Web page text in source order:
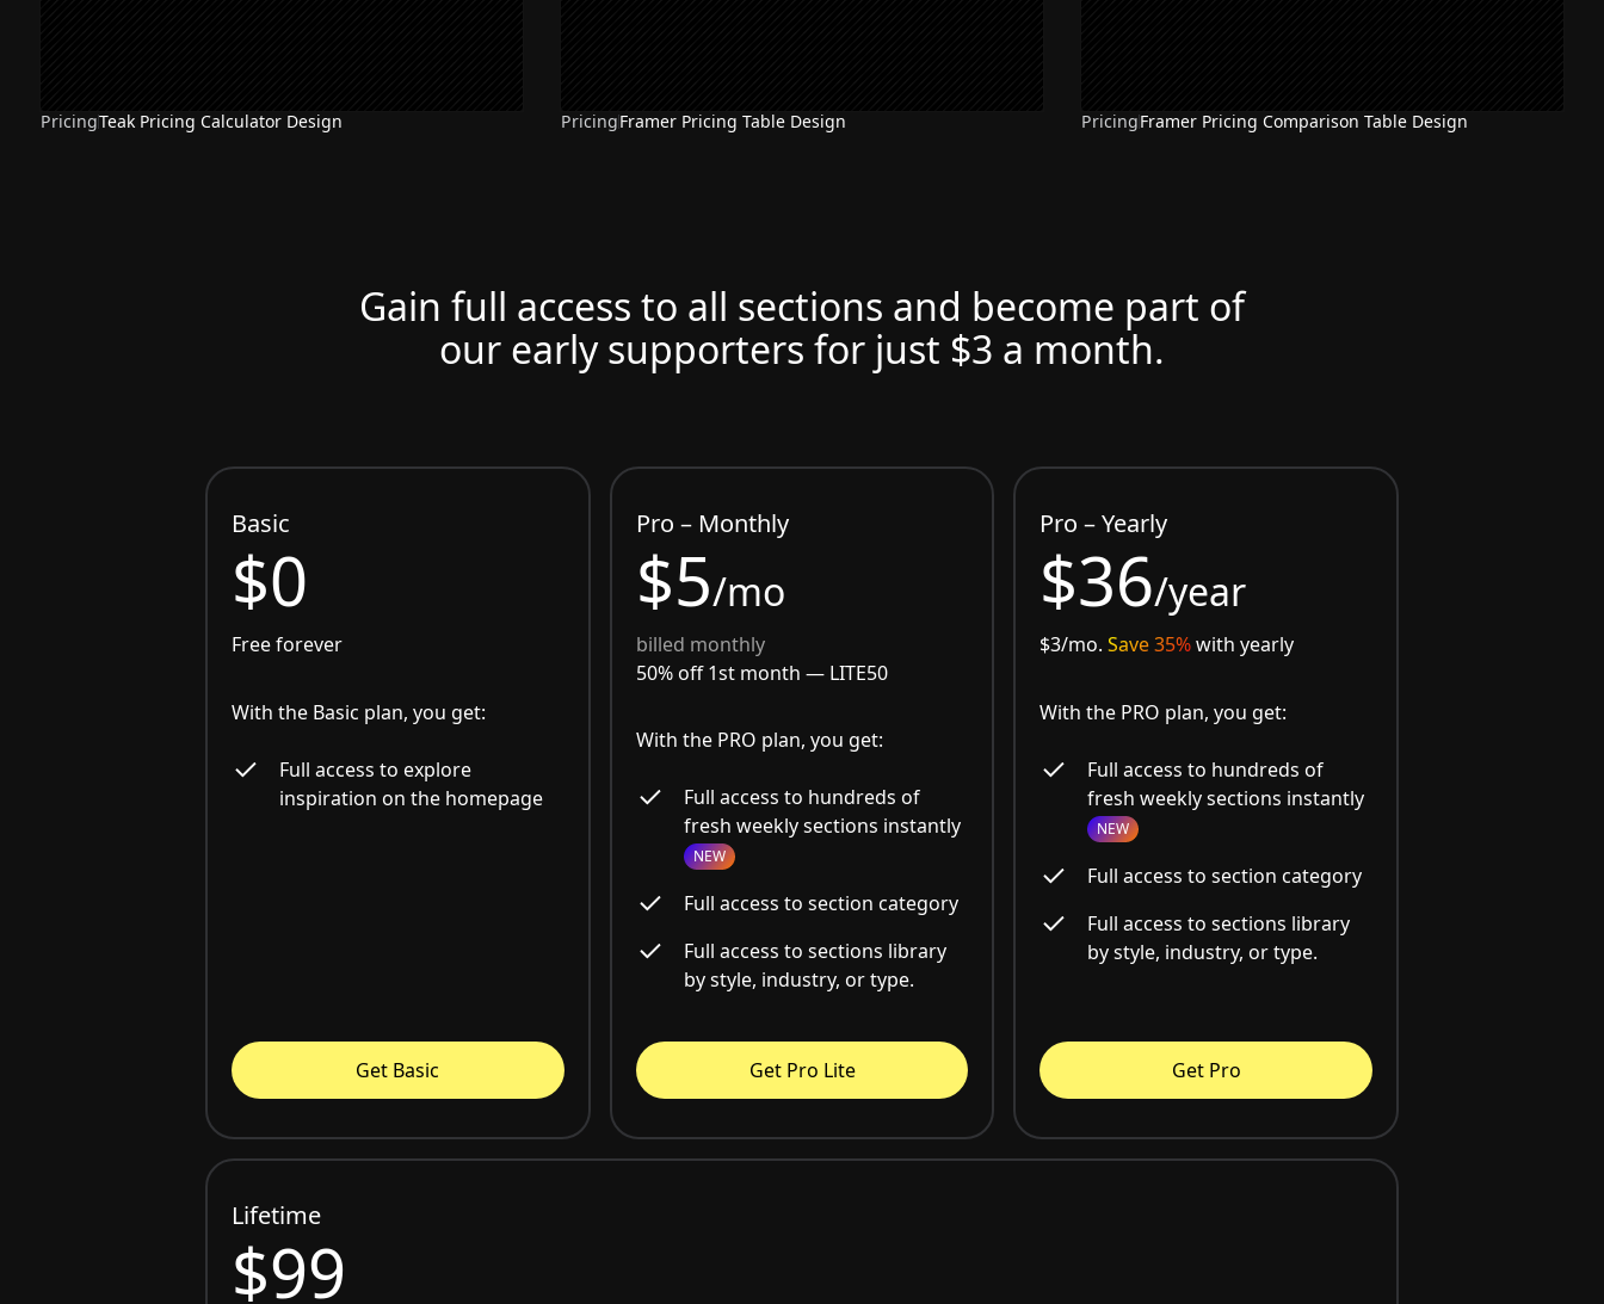
PricingTeak Pricing Calculator Design PricingFramer Pricing Table Design PricingFramer Pricing Comparison Table Design
Gain full access to all sections and become part of
our early supporters for just $3 a month.
Basic
$0
Free forever
With the Basic plan, you get:
Full access to explore
inspiration on the homepage
Get Basic
Pro – Monthly
$5/mo
billed monthly
50% off 1st month — LITE50
With the PRO plan, you get:
Full access to hundreds of
fresh weekly sections instantly
NEW
Full access to section category
Full access to sections library
by style, industry, or type.
Get Pro Lite
Pro – Yearly
$36/year
$3/mo.Save 35%with yearly
With the PRO plan, you get:
Full access to hundreds of
fresh weekly sections instantly
NEW
Full access to section category
Full access to sections library
by style, industry, or type.
Get Pro
Lifetime
$99